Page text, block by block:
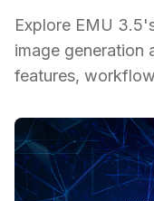
Explore EMU
image generation
features,